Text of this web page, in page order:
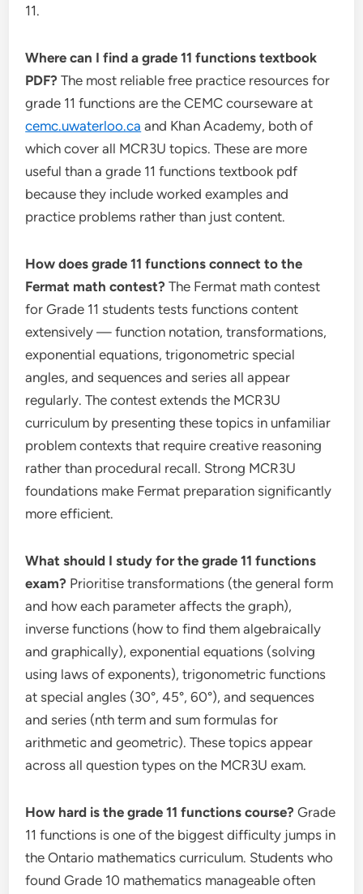
11.
Where can I find a grade 11 functions textbook
PDF? The most reliable free practice resources for
grade 11 functions are the CEMC courseware at
cemc.uwaterloo.ca and Khan Academy, both of
which cover all MCR3U topics. These are more
useful than a grade 11 functions textbook pdf
because they include worked examples and
practice problems rather than just content.
How does grade 11 functions connect to the
Fermat math contest? The Fermat math contest
for Grade 11 students tests functions content
extensively — function notation, transformations,
exponential equations, trigonometric special
angles, and sequences and series all appear
regularly. The contest extends the MCR3U
curriculum by presenting these topics in unfamiliar
problem contexts that require creative reasoning
rather than procedural recall. Strong MCR3U
foundations make Fermat preparation significantly
more efficient.
What should I study for the grade 11 functions
exam? Prioritise transformations (the general form
and how each parameter affects the graph),
inverse functions (how to find them algebraically
and graphically), exponential equations (solving
using laws of exponents), trigonometric functions
at special angles (30°, 45°, 60°), and sequences
and series (nth term and sum formulas for
arithmetic and geometric). These topics appear
across all question types on the MCR3U exam.
How hard is the grade 11 functions course? Grade
11 functions is one of the biggest difficulty jumps in
the Ontario mathematics curriculum. Students who
found Grade 10 mathematics manageable often